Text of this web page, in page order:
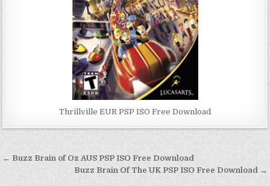
Thrillville EUR PSP ISO Free Download
Post
navigation
← Buzz Brain of Oz AUS PSP ISO Free Download
Buzz Brain Of The UK PSP ISO Free Download →